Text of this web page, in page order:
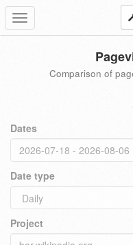
Toggle
navigation
Comparison of
Dates
Date type
Project